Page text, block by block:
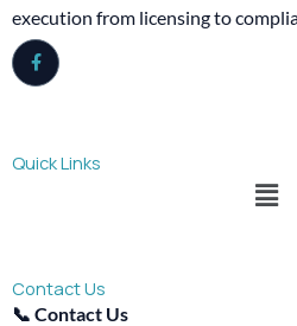
execution from licensing to
Quick Links
Menu
Contact Us
📞 Contact Us